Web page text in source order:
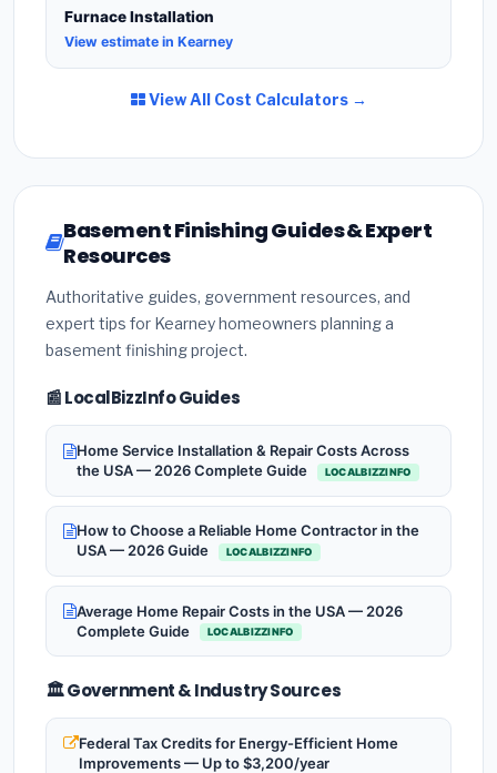
Furnace Installation
View estimate in Kearney
View All Cost Calculators →
Basement Finishing Guides & Expert
Resources
Authoritative guides, government resources, and
expert tips for Kearney homeowners planning a
basement finishing project.
📰 LocalBizzInfo Guides
Home Service Installation & Repair Costs Across
the USA — 2026 Complete Guide
LOCALBIZZINFO
How to Choose a Reliable Home Contractor in the
USA — 2026 Guide
LOCALBIZZINFO
Average Home Repair Costs in the USA — 2026
Complete Guide
LOCALBIZZINFO
🏛️ Government & Industry Sources
Federal Tax Credits for Energy-Efficient Home
Improvements — Up to $3,200/year